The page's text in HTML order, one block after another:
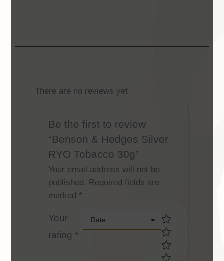
There are no reviews yet.
Be the first to review
“Benson & Hedges Silver
RYO Tobacco 30g”
Your email address will not be
published. Required fields are
marked *
Your
rating *
Rate…
Your